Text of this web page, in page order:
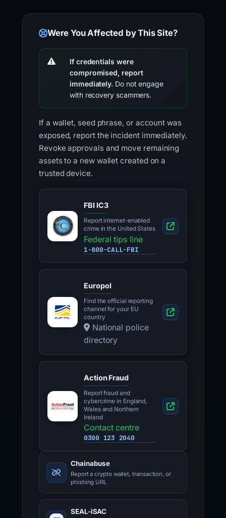
Were You Affected by This Site?
If credentials were
compromised, report
immediately. Do not engage
with recovery scammers.
If a wallet, seed phrase, or account was
exposed, report the incident immediately.
Revoke approvals and move remaining
assets to a new wallet created on a
trusted device.
FBI IC3
Report internet-enabled
crime in the United States
Federal tips line
1-800-CALL-FBI
Europol
Find the official reporting
channel for your EU
country
National police
directory
Action Fraud
Report fraud and
cybercrime in England,
Wales and Northern
Ireland
Contact centre
0300 123 2040
Chainabuse
Report a crypto wallet, transaction, or
phishing URL
SEAL-ISAC